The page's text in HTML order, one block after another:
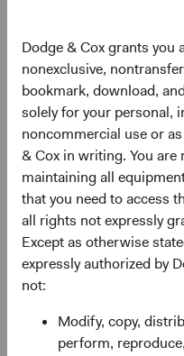
Dodge & Cox grants you
nonexclusive,
bookmark, download,
solely for your personal,
noncommercial use or
& Cox in writing. You
maintaining all
that you need to access
all rights not expressly
Except as otherwise
expressly authorized by
not:
Modify, copy,
perform,
Figure 1. Economic
EM than in DM and
Source: International
We believe these
gains that don't expire